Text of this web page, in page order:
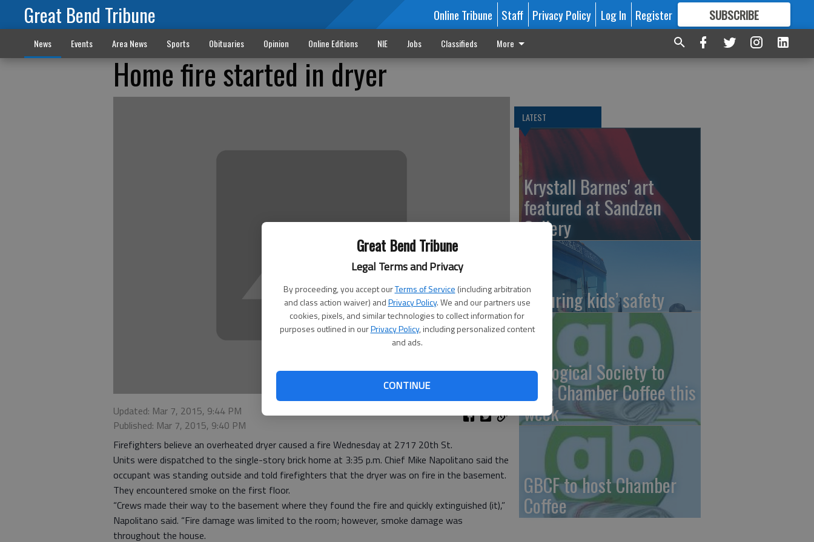
Great Bend Tribune
Legal Terms and Privacy
By proceeding, you accept ourTerms of Service (including arbitration
and class action waiver) andPrivacy Policy. We and our partners use
cookies, pixels, and similar technologies to collect information for
purposes outlined in ourPrivacy Policy, including personalized content
and ads.
CONTINUE
Great Bend Tribune Online Tribune Staff Privacy Policy Log In Register SUBSCRIBE
FORMORE GREAT CONTENT
News Events Area News Sports Obituaries Opinion Online Editions NIE Jobs Classifieds More
Home fire started in dryer
Updated: Mar 7, 2015, 9:44 PM
Published: Mar 7, 2015, 9:40 PM
Firefighters believe an overheated dryer caused a fire Wednesday at 2717 20th St.
Units were dispatched to the single-story brick home at 3:35 p.m. Chief Mike Napolitano said the
occupant was standing outside and told firefighters that the dryer was on fire in the basement.
They encountered smoke on the first floor.
“Crews made their way to the basement where they found the fire and quickly extinguished (it),”
Napolitano said. “Fire damage was limited to the room; however, smoke damage was
throughout the house.
LATEST
Krystall Barnes' art
featured at Sandzen
Gallery
Ensuring kids’ safety
Zoological Society to
host Chamber Coffee this
week
GBCF to host Chamber
Coffee